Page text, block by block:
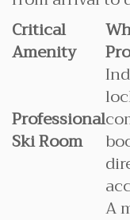
Critical
Amenity
Professional
Ski Room
A